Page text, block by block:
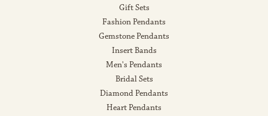
Gift Sets
Fashion Pendants
Gemstone Pendants
Insert Bands
Men's Pendants
Bridal Sets
Diamond Pendants
Heart Pendants